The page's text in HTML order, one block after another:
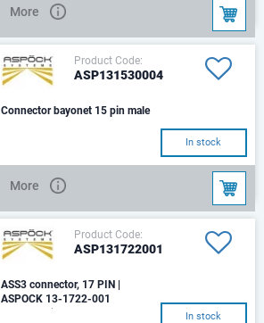
More
Product Code:
ASP131530004
Connector bayonet 15 pin male
In stock
More
Product Code:
ASP131722001
ASS3 connector, 17 PIN |
ASPOCK 13-1722-001
ASS3 17 pin female
In stock